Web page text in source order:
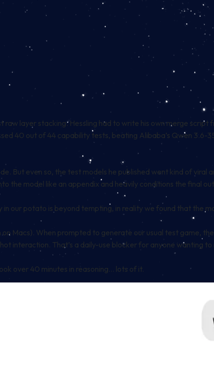
layer stacking. Hessling had to write his own merge script
40 out of 44 capability tests, beating Alibaba’s Qwen 3.6-
But even so, the test models he published went kind of viral
the model like an appendix and heavily conditions the final
our potato is beyond tempting, in reality we found that the
Macs). When prompted to generate our usual test game,
interaction. That’s a daily-use blocker for anyone wanting to
over 40 minutes in reasoning… lots of it.